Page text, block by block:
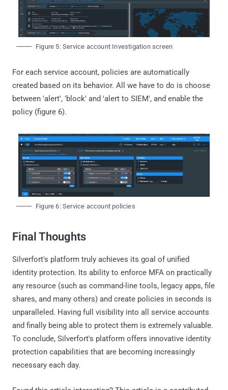
Figure 5: Service account Investigation screen
For each service account, policies are automatically
created based on its behavior. All we have to do is choose
between 'alert', 'block' and 'alert to SIEM', and enable the
policy (figure 6).
Figure 6: Service account policies
Final Thoughts
Silverfort's platform truly achieves its goal of unified
identity protection. Its ability to enforce MFA on practically
any resource (such as command-line tools, legacy apps, file
shares, and many others) and create policies in seconds is
unparalleled. Having full visibility into all service accounts
and finally being able to protect them is extremely valuable.
To conclude, Silverfort's platform offers innovative identity
protection capabilities that are becoming increasingly
necessary each day.